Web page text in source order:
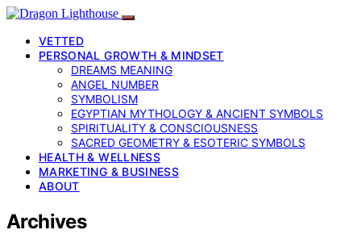
VETTED
PERSONAL GROWTH & MINDSET
DREAMS MEANING
ANGEL NUMBER
SYMBOLISM
EGYPTIAN MYTHOLOGY & ANCIENT SYMBOLS
SPIRITUALITY & CONSCIOUSNESS
SACRED GEOMETRY & ESOTERIC SYMBOLS
HEALTH & WELLNESS
MARKETING & BUSINESS
ABOUT
Archives